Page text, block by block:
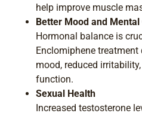
help improve muscle
Better Mood and Mental
Hormonal balance is
Enclomiphene
mood, reduced
function.
Sexual Health
Increased testosterone